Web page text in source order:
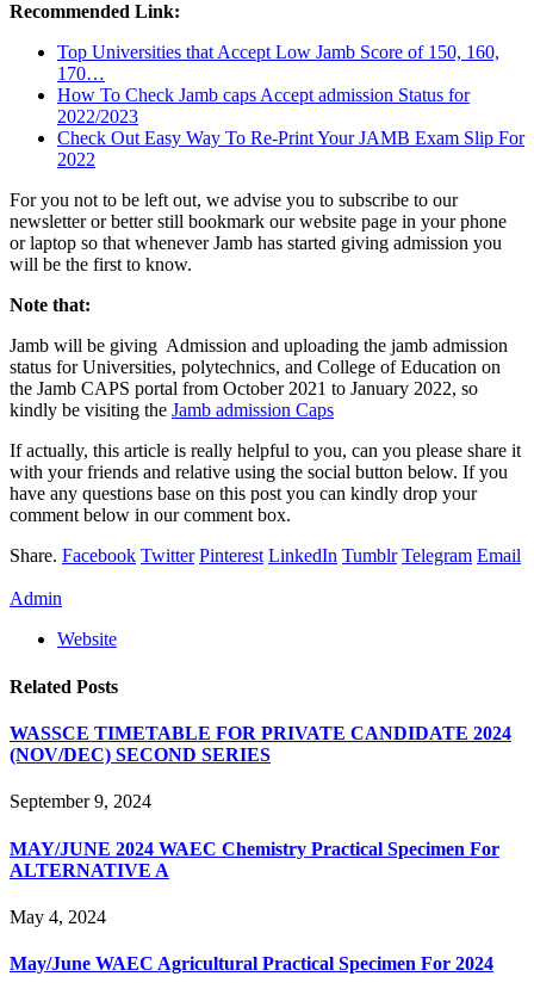
Recommended Link:
Top Universities that Accept Low Jamb Score of 150, 160,
170…
How To Check Jamb caps Accept admission Status for
2022/2023
Check Out Easy Way To Re-Print Your JAMB Exam Slip For
2022
For you not to be left out, we advise you to subscribe to our
newsletter or better still bookmark our website page in your phone
or laptop so that whenever Jamb has started giving admission you
will be the first to know.
Note that:
Jamb will be giving Admission and uploading the jamb admission
status for Universities, polytechnics, and College of Education on
the Jamb CAPS portal from October 2021 to January 2022, so
kindly be visiting the Jamb admission Caps
If actually, this article is really helpful to you, can you please share it
with your friends and relative using the social button below. If you
have any questions base on this post you can kindly drop your
comment below in our comment box.
Share. Facebook Twitter Pinterest LinkedIn Tumblr Telegram Email
Admin
Website
Related Posts
WASSCE TIMETABLE FOR PRIVATE CANDIDATE 2024
(NOV/DEC) SECOND SERIES
September 9, 2024
MAY/JUNE 2024 WAEC Chemistry Practical Specimen For
ALTERNATIVE A
May 4, 2024
May/June WAEC Agricultural Practical Specimen For 2024